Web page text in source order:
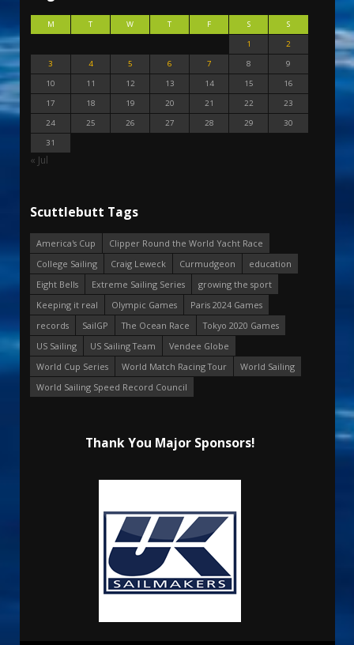
M T W T F S
S
1
2
3
4 5 6 7 8
9
10
11 12 13 14 15
16
17
18 19 20 21 22
23
24
25 26 27 28 29
30
31
« Jul
Scuttlebutt Tags
America's Cup
Clipper Round the World Yacht Race
College Sailing
Craig Leweck Curmudgeon
education
Eight Bells
Extreme Sailing Series
growing the sport
Keeping it real
Olympic Games
Paris 2024 Games
records
SailGP The Ocean Race
Tokyo 2020 Games
US Sailing
US Sailing Team
Vendee Globe
World Cup Series
World Match Racing Tour
World Sailing
World Sailing Speed Record Council
Thank You Major Sponsors!